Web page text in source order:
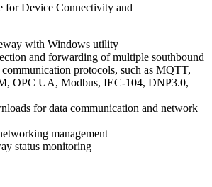
for Device Connectivity and
with Windows utility
and forwarding of multiple southbound
protocols, such as MQTT,
OPC UA, Modbus, IEC-104, DNP3.0,
for data communication and network
management
status monitoring